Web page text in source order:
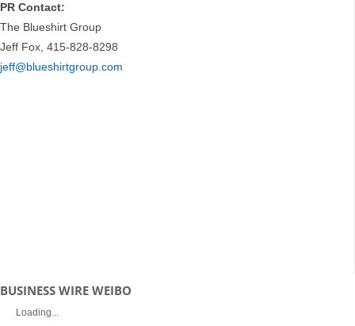
PR Contact:
The Blueshirt Group
Jeff Fox, 415-828-8298
jeff@blueshirtgroup.com
BUSINESS WIRE WEIBO
Loading...